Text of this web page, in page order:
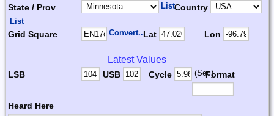
State / Prov ListCountry
List
Grid Square Convert...Lat Lon
Latest Values
LSB USB Cycle (Sec)Format
Heard Here